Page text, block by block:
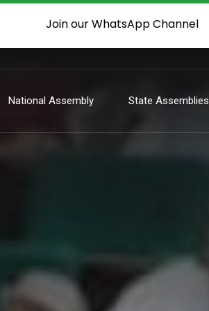
National Assembly State Assemblies
Join our WhatsApp Channel